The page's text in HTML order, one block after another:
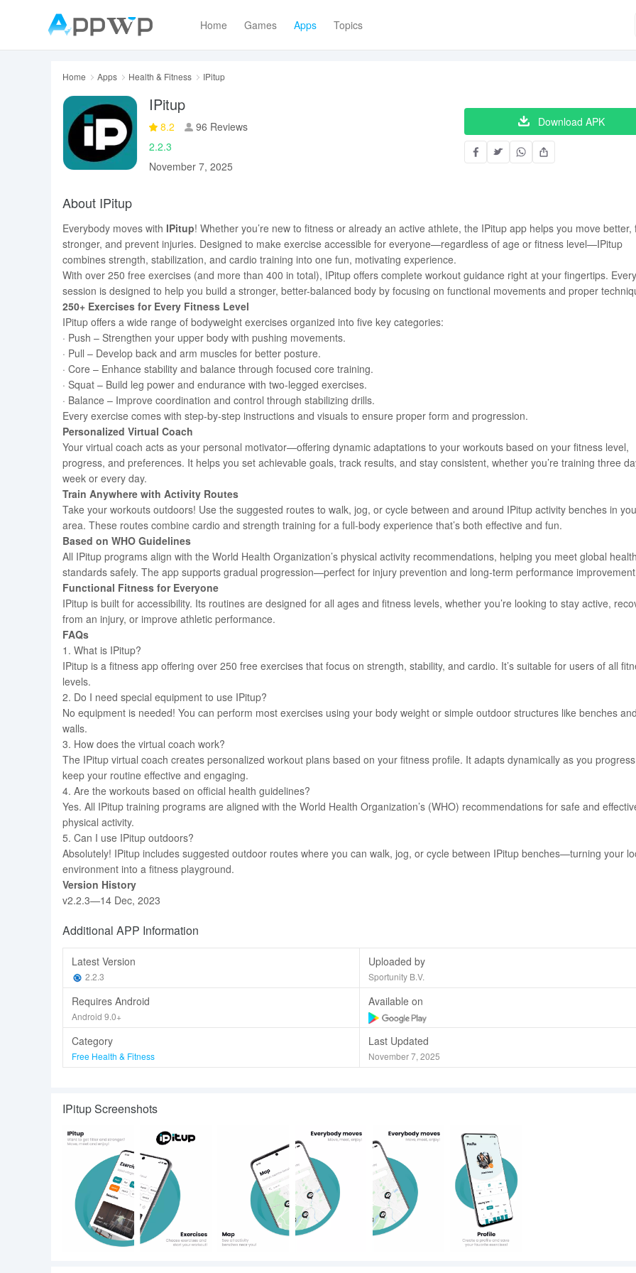
Home Games Apps Topics
Home Apps Health & Fitness IPitup
IPitup
8.2
96 Reviews
2.2.3
November 7, 2025
Download APK
About IPitup
Everybody moves with IPitup! Whether you’re new to fitness or already an active athlete, the IPitup app helps you move better,
stronger, and prevent injuries. Designed to make exercise accessible for everyone—regardless of age or fitness level—IPitup
combines strength, stabilization, and cardio training into one fun, motivating experience.
With over 250 free exercises (and more than 400 in total), IPitup offers complete workout guidance right at your fingertips. Every
session is designed to help you build a stronger, better-balanced body by focusing on functional movements and proper
250+ Exercises for Every Fitness Level
IPitup offers a wide range of bodyweight exercises organized into five key categories:
· Push – Strengthen your upper body with pushing movements.
· Pull – Develop back and arm muscles for better posture.
· Core – Enhance stability and balance through focused core training.
· Squat – Build leg power and endurance with two-legged exercises.
· Balance – Improve coordination and control through stabilizing drills.
Every exercise comes with step-by-step instructions and visuals to ensure proper form and progression.
Personalized Virtual Coach
Your virtual coach acts as your personal motivator—offering dynamic adaptations to your workouts based on your fitness level,
progress, and preferences. It helps you set achievable goals, track results, and stay consistent, whether you’re training three
week or every day.
Train Anywhere with Activity Routes
Take your workouts outdoors! Use the suggested routes to walk, jog, or cycle between and around IPitup activity benches in
area. These routes combine cardio and strength training for a full-body experience that’s both effective and fun.
Based on WHO Guidelines
All IPitup programs align with the World Health Organization’s physical activity recommendations, helping you meet global health
standards safely. The app supports gradual progression—perfect for injury prevention and long-term performance
Functional Fitness for Everyone
IPitup is built for accessibility. Its routines are designed for all ages and fitness levels, whether you’re looking to stay active,
from an injury, or improve athletic performance.
FAQs
1. What is IPitup?
IPitup is a fitness app offering over 250 free exercises that focus on strength, stability, and cardio. It’s suitable for users of all
levels.
2. Do I need special equipment to use IPitup?
No equipment is needed! You can perform most exercises using your body weight or simple outdoor structures like benches and
walls.
3. How does the virtual coach work?
The IPitup virtual coach creates personalized workout plans based on your fitness profile. It adapts dynamically as you
keep your routine effective and engaging.
4. Are the workouts based on official health guidelines?
Yes. All IPitup training programs are aligned with the World Health Organization’s (WHO) recommendations for safe and
physical activity.
5. Can I use IPitup outdoors?
Absolutely! IPitup includes suggested outdoor routes where you can walk, jog, or cycle between IPitup benches—turning your
environment into a fitness playground.
Version History
v2.2.3—14 Dec, 2023
Additional APP Information
Latest Version
2.2.3
Uploaded by
Sportunity B.V.
Requires Android
Android 9.0+
Available on
Category
Free Health & Fitness
Last Updated
November 7, 2025
IPitup Screenshots